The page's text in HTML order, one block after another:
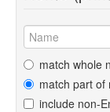
Reference
GlottoScope
About
match whole
match part of
include non-